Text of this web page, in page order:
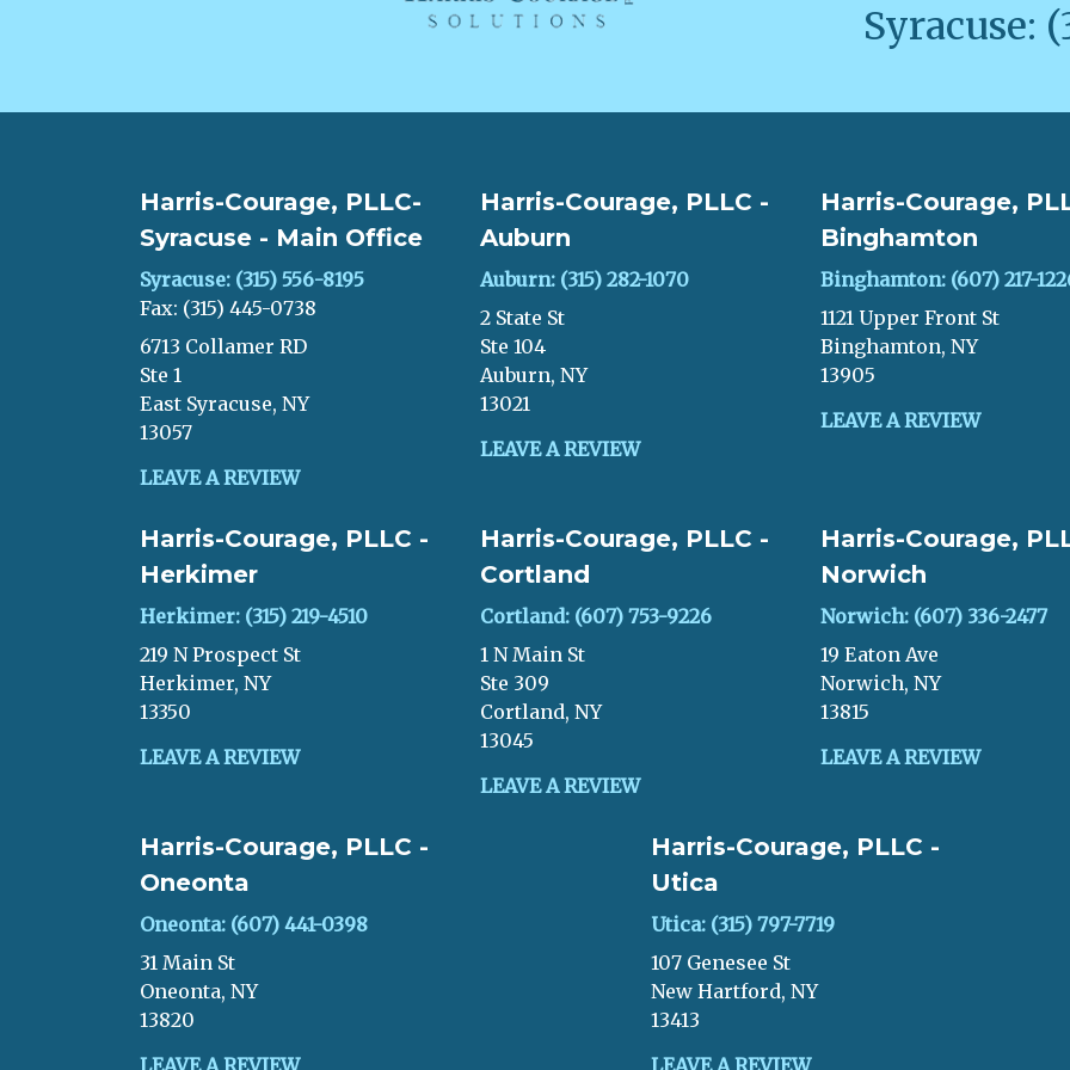
Syracuse:
Harris-Courage, PLLC-
Syracuse - Main Office
Syracuse: (315) 556-8195
Fax: (315) 445-0738
6713 Collamer RD
Ste 1
East Syracuse, NY
13057
LEAVE A REVIEW
Harris-Courage, PLLC -
Auburn
Auburn: (315) 282-1070
2 State St
Ste 104
Auburn, NY
13021
LEAVE A REVIEW
Harris-Courage,
Binghamton
Binghamton: (607) 217-
1121 Upper Front St
Binghamton, NY
13905
LEAVE A REVIEW
Harris-Courage, PLLC -
Herkimer
Herkimer: (315) 219-4510
219 N Prospect St
Herkimer, NY
13350
LEAVE A REVIEW
Harris-Courage, PLLC -
Cortland
Cortland: (607) 753-9226
1 N Main St
Ste 309
Cortland, NY
13045
LEAVE A REVIEW
Harris-Courage,
Norwich
Norwich: (607) 336-2477
19 Eaton Ave
Norwich, NY
13815
LEAVE A REVIEW
Harris-Courage, PLLC -
Oneonta
Oneonta: (607) 441-0398
31 Main St
Oneonta, NY
13820
LEAVE A REVIEW
Harris-Courage, PLLC -
Utica
Utica: (315) 797-7719
107 Genesee St
New Hartford, NY
13413
LEAVE A REVIEW